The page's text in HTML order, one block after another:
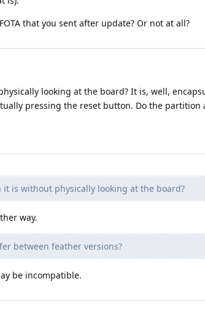
that you sent after update? Or not at all?
looking at the board? It is, well,
pressing the reset button. Do the
it is without physically looking at the board?
way.
between feather versions?
be incompatible.